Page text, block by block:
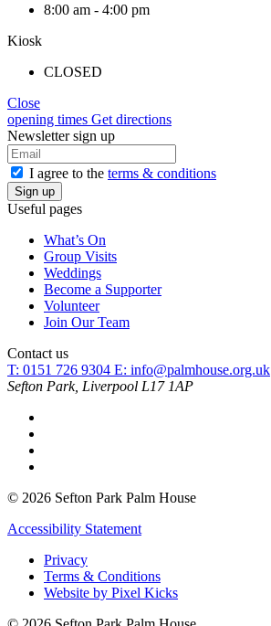
8:00 am - 4:00 pm
Kiosk
CLOSED
Close
opening times Get directions
Newsletter sign up
I agree to the terms & conditions
Useful pages
What’s On
Group Visits
Weddings
Become a Supporter
Volunteer
Join Our Team
Contact us
T: 0151 726 9304 E: info@palmhouse.org.uk
Sefton Park, Liverpool L17 1AP
© 2026 Sefton Park Palm House
Accessibility Statement
Privacy
Terms & Conditions
Website by Pixel Kicks